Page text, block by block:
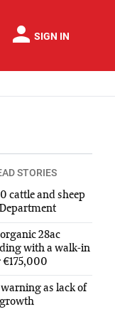
person SIGN IN
STORIES
cattle and sheep
28ac
with a walk-in
€175,000
as lack of